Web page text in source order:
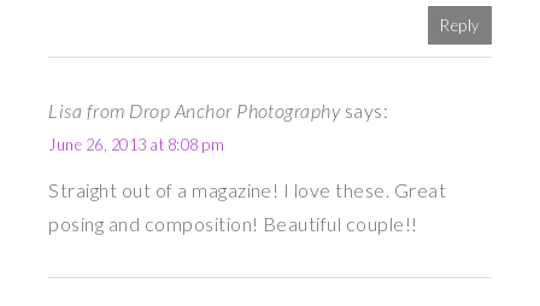
Reply
Lisa from Drop Anchor Photography says:
June 26, 2013 at 8:08 pm
Straight out of a magazine! I love these. Great
posing and composition! Beautiful couple!!